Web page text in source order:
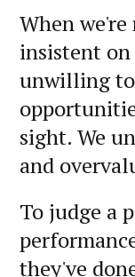
When
insistent
unwilling to
sight. We
and
To judge a
they've